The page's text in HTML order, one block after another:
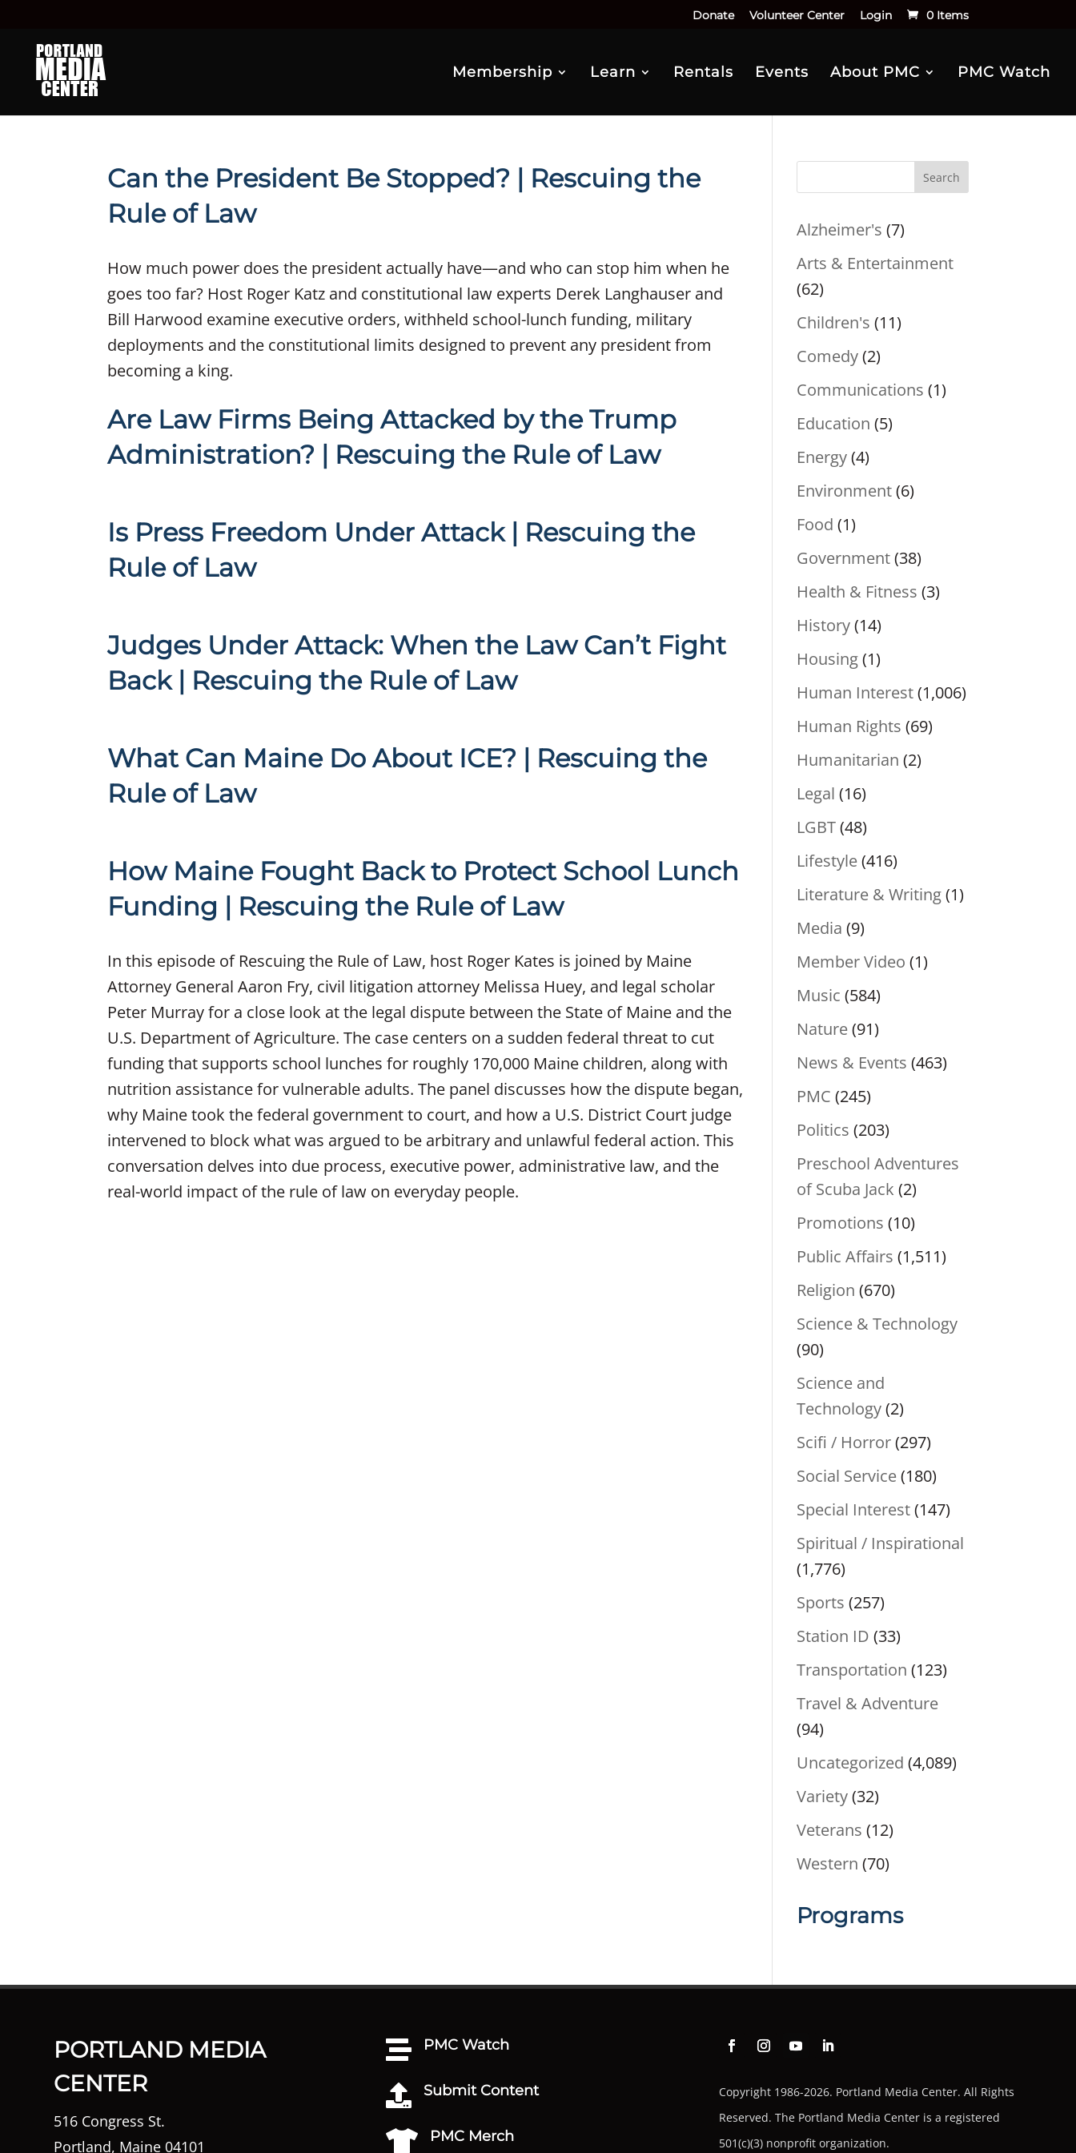
Donate Volunteer Center Login 0 Items
Membership Learn Rentals Events About PMC PMC Watch
Can the President Be Stopped? | Rescuing the
Rule of Law
How much power does the president actually have—and who can stop him when he
goes too far? Host Roger Katz and constitutional law experts Derek Langhauser and
Bill Harwood examine executive orders, withheld school-lunch funding, military
deployments and the constitutional limits designed to prevent any president from
becoming a king.
Are Law Firms Being Attacked by the Trump
Administration? | Rescuing the Rule of Law
Is Press Freedom Under Attack | Rescuing the
Rule of Law
Judges Under Attack: When the Law Can’t Fight
Back | Rescuing the Rule of Law
What Can Maine Do About ICE? | Rescuing the
Rule of Law
How Maine Fought Back to Protect School Lunch
Funding | Rescuing the Rule of Law
In this episode of Rescuing the Rule of Law, host Roger Kates is joined by Maine
Attorney General Aaron Fry, civil litigation attorney Melissa Huey, and legal scholar
Peter Murray for a close look at the legal dispute between the State of Maine and the
U.S. Department of Agriculture. The case centers on a sudden federal threat to cut
funding that supports school lunches for roughly 170,000 Maine children, along with
nutrition assistance for vulnerable adults. The panel discusses how the dispute began,
why Maine took the federal government to court, and how a U.S. District Court judge
intervened to block what was argued to be arbitrary and unlawful federal action. This
conversation delves into due process, executive power, administrative law, and the
real-world impact of the rule of law on everyday people.
Search
Alzheimer's (7)
Arts & Entertainment
(62)
Children's (11)
Comedy(2)
Communications (1)
Education (5)
Energy(4)
Environment(6)
Food (1)
Government(38)
Health & Fitness (3)
History(14)
Housing(1)
Human Interest(1,006)
Human Rights (69)
Humanitarian (2)
Legal (16)
LGBT(48)
Lifestyle(416)
Literature & Writing(1)
Media (9)
Member Video (1)
Music (584)
Nature(91)
News & Events (463)
PMC (245)
Politics (203)
Preschool Adventures
of Scuba Jack (2)
Promotions (10)
Public Affairs (1,511)
Religion (670)
Science & Technology
(90)
Science and
Technology(2)
Scifi / Horror(297)
Social Service(180)
Special Interest(147)
Spiritual / Inspirational
(1,776)
Sports (257)
Station ID (33)
Transportation (123)
Travel & Adventure
(94)
Uncategorized (4,089)
Variety(32)
Veterans (12)
Western (70)
Programs
PORTLAND MEDIA
CENTER
516 Congress St.
Portland, Maine 04101
 PMC Watch
 Submit Content
 PMC Merch
Copyright 1986-2026. Portland Media Center. All Rights
Reserved. The Portland Media Center is a registered
501(c)(3) nonprofit organization.